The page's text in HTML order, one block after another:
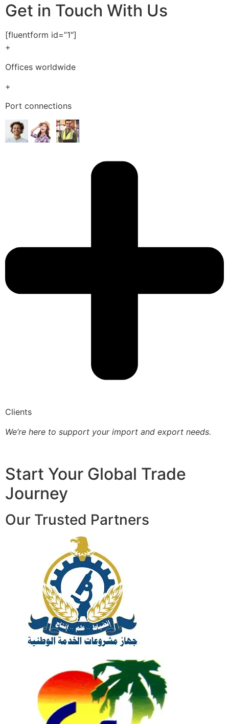
Get in Touch With Us
[fluentform id=”1″]
+
Offices worldwide
+
Port connections
Clients
We’re here to support your import and export needs.
Start Your Global Trade
Journey
Our Trusted Partners